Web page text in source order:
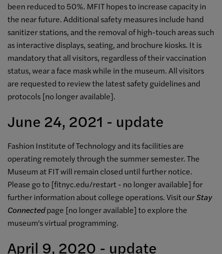
been reduced to 50%. MFIT hopes to increase capacity in
the near future. Additional safety measures include hand
sanitizer stations, and the removal of high-touch areas such
as interactive displays, seating, and brochure kiosks. It is
mandatory that all visitors, regardless of their vaccination
status, wear a face mask while in the museum. All visitors
are requested to review the latest safety guidelines and
protocols [no longer available].
June 24, 2021 - update
Fashion Institute of Technology and its facilities are
operating remotely through the summer semester. The
Museum at FIT will remain closed until further notice.
Please go to [fitnyc.edu/restart - no longer available]for
further information about college operations.Visit ourStay
Connectedpage [no longer available]to explore the
museum's virtual programming.
April 9, 2020 - update